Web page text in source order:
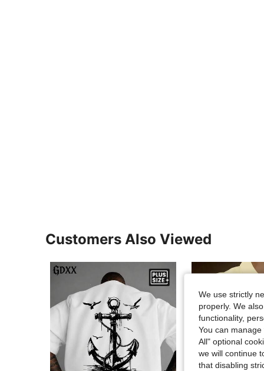
Customers Also Viewed
We use strictly
properly. We
functionality,
You can
All" optional
we will continue
that disabling